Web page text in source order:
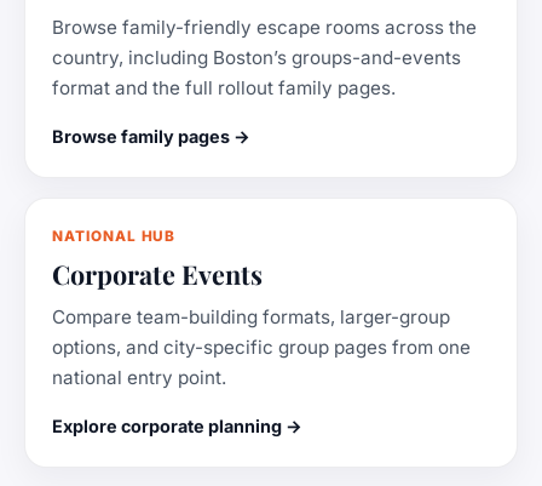
Browse family-friendly escape rooms across the
country, including Boston’s groups-and-events
format and the full rollout family pages.
Browse family pages →
NATIONAL HUB
Corporate Events
Compare team-building formats, larger-group
options, and city-specific group pages from one
national entry point.
Explore corporate planning →